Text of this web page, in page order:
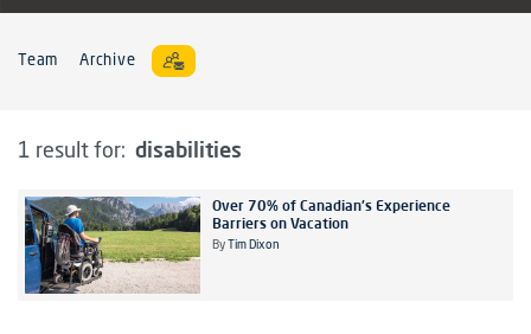
Team Archive
1 result for: disabilities
Over 70% of Canadian's Experience
Barriers on Vacation
By Tim Dixon